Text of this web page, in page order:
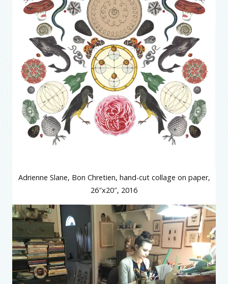
Adrienne Slane, Bon Chretien, hand-cut collage on paper,
26″x20″, 2016